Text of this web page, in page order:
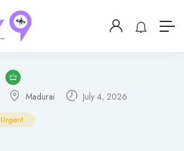
Madurai July 4, 2026
Urgent